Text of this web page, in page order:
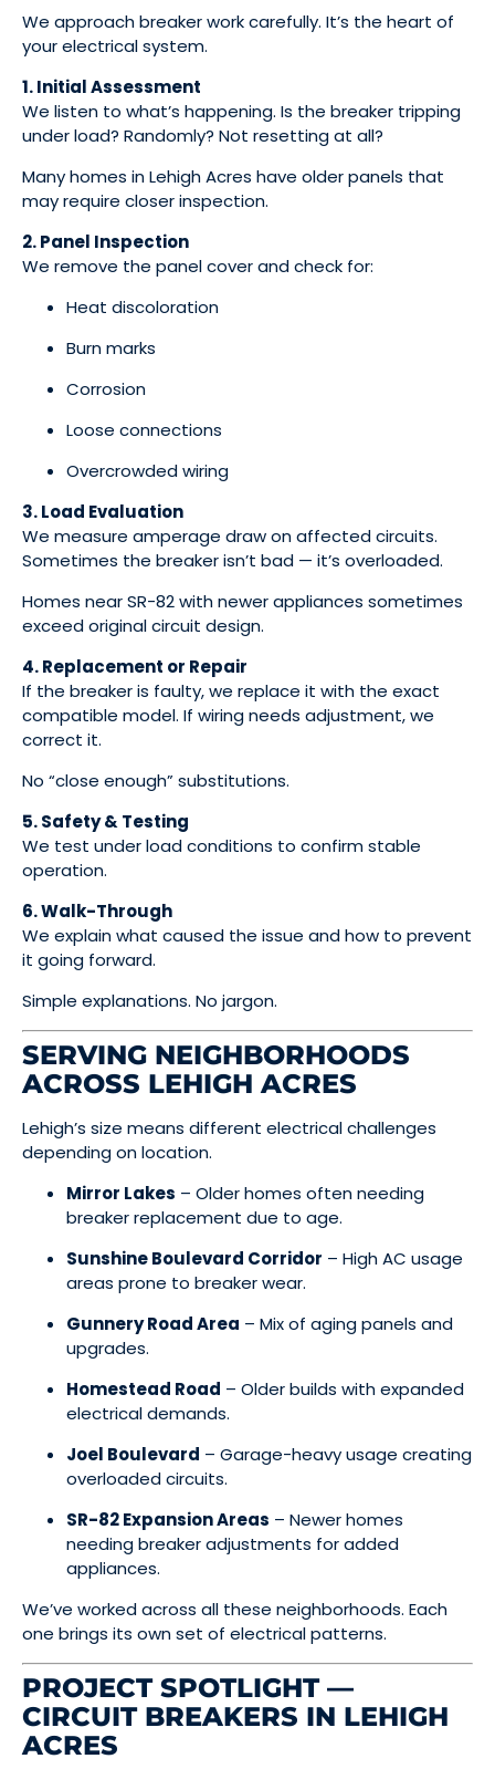
We approach breaker work carefully. It’s the heart of
your electrical system.
1. Initial Assessment
We listen to what’s happening. Is the breaker tripping
under load? Randomly? Not resetting at all?
Many homes in Lehigh Acres have older panels that
may require closer inspection.
2. Panel Inspection
We remove the panel cover and check for:
Heat discoloration
Burn marks
Corrosion
Loose connections
Overcrowded wiring
3. Load Evaluation
We measure amperage draw on affected circuits.
Sometimes the breaker isn’t bad — it’s overloaded.
Homes near SR-82 with newer appliances sometimes
exceed original circuit design.
4. Replacement or Repair
If the breaker is faulty, we replace it with the exact
compatible model. If wiring needs adjustment, we
correct it.
No “close enough” substitutions.
5. Safety & Testing
We test under load conditions to confirm stable
operation.
6. Walk-Through
We explain what caused the issue and how to prevent
it going forward.
Simple explanations. No jargon.
SERVING NEIGHBORHOODS
ACROSS LEHIGH ACRES
Lehigh’s size means different electrical challenges
depending on location.
Mirror Lakes – Older homes often needing
breaker replacement due to age.
Sunshine Boulevard Corridor – High AC usage
areas prone to breaker wear.
Gunnery Road Area – Mix of aging panels and
upgrades.
Homestead Road – Older builds with expanded
electrical demands.
Joel Boulevard – Garage-heavy usage creating
overloaded circuits.
SR-82 Expansion Areas – Newer homes
needing breaker adjustments for added
appliances.
We’ve worked across all these neighborhoods. Each
one brings its own set of electrical patterns.
PROJECT SPOTLIGHT —
CIRCUIT BREAKERS IN LEHIGH
ACRES